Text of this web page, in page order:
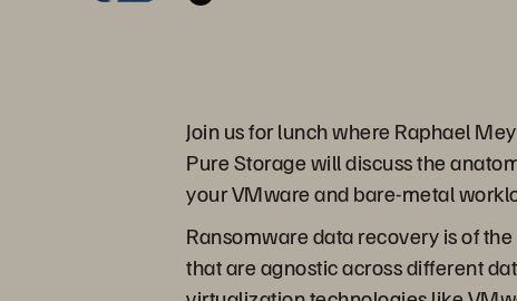
Join us for lunch where Raphael
Pure Storage will discuss the
your VMware and bare-metal
Ransomware data recovery is of
that are agnostic across different